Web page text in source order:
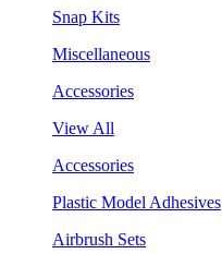
Snap Kits
Miscellaneous
Accessories
View All
Accessories
Plastic Model Adhesives
Airbrush Sets